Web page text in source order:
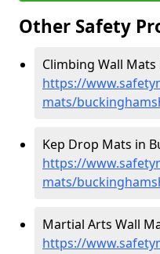
Other Safety
Climbing Wall
https://
mats/
Kep Drop Mats in
https://
mats/
Martial Arts Wall
https://